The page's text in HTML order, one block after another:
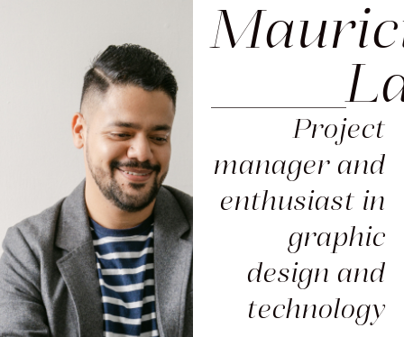
Project
manager and
enthusiast in
graphic
design and
technology